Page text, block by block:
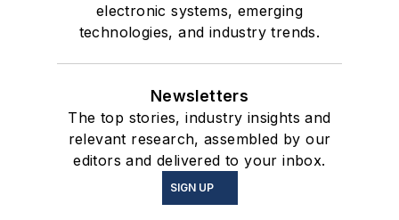
electronic systems, emerging
technologies, and industry trends.
Newsletters
The top stories, industry insights and
relevant research, assembled by our
editors and delivered to your inbox.
SIGN UP